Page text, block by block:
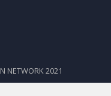
NETWORK 2021